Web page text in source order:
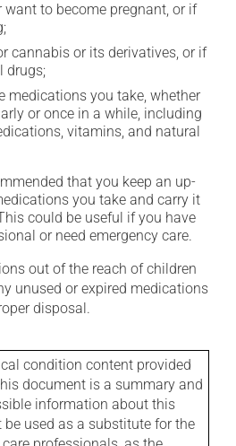
want to become pregnant, or if
cannabis or its derivatives, or if
drugs;
medications you take, whether
or once in a while, including
vitamins, and natural
that you keep an up-
you take and carry it
could be useful if you have
or need emergency care.
out of the reach of children
unused or expired medications
disposal.
condition content provided
document is a summary and
information about this
used as a substitute for the